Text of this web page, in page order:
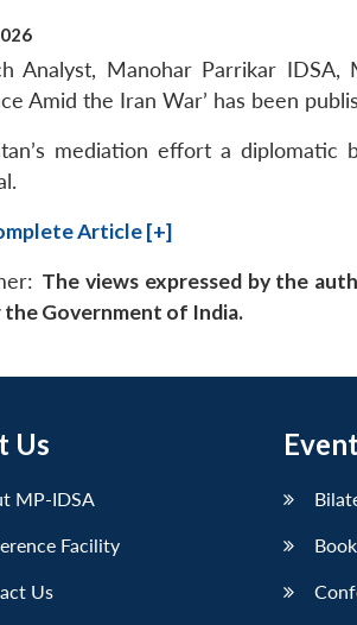
Analyst, Manohar Parrikar IDSA,
Amid the Iran War’ has been
mediation effort a
Article [+]
The views expressed by the
the Government of India.
Us
MP-IDSA
Facility
Us